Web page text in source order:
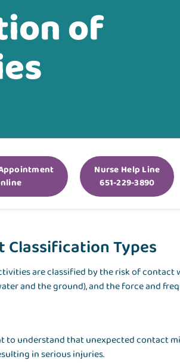
of
Nurse Help Line
651-229-3890
Classification Types
are classified by the risk of
and the ground), and the force and
to understand that unexpected contact
in serious injuries.